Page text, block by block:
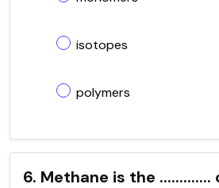
isotopes
polymers
6. Methane is the